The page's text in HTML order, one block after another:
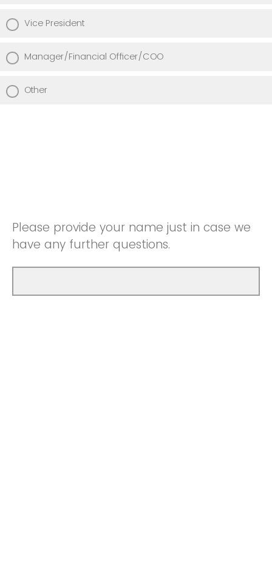
Vice President
Manager/Financial Officer/COO
Other
Please provide your name just in case we
have any further questions.